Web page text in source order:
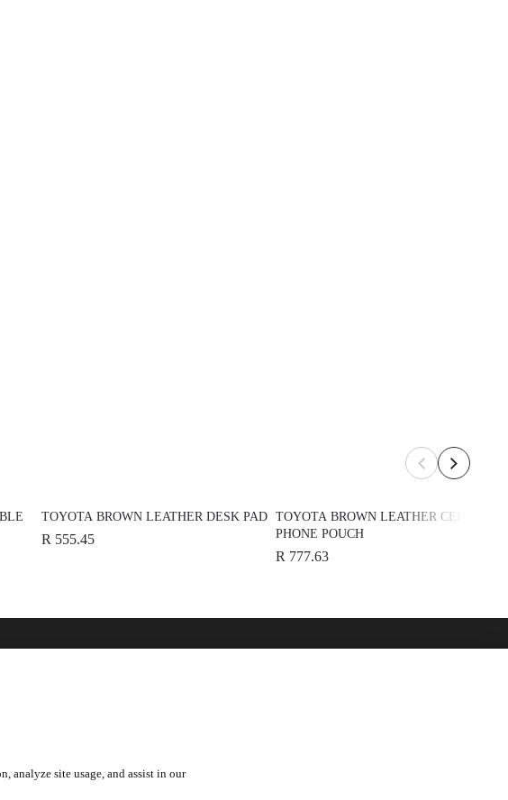
TOYOTA BROWN LEATHER DESK PAD
R 555.45
TOYOTA BROWN LEATHER CELL
PHONE POUCH
R 777.63
analyze site usage, and assist in our